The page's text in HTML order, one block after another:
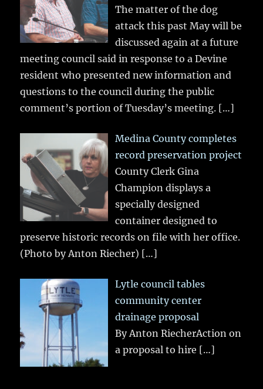
The matter of the dog
attack this past May will be
discussed again at a future
meeting council said in response to a Devine
resident who presented new information and
questions to the council during the public
comment’s portion of Tuesday’s meeting. […]
Medina County completes
record preservation project
County Clerk Gina
Champion displays a
specially designed
container designed to
preserve historic records on file with her office.
(Photo by Anton Riecher) […]
Lytle council tables
community center
drainage proposal
By Anton RiecherAction on
a proposal to hire […]